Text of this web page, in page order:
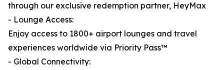
through our exclusive redemption partner, HeyMax
- Lounge Access:
Enjoy access to 1800+ airport lounges and travel
experiences worldwide via Priority Pass™
- Global Connectivity: